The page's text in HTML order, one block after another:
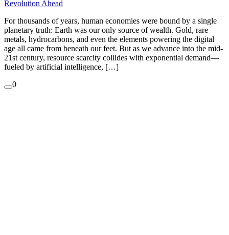
For thousands of years, human economies were bound by a single
planetary truth: Earth was our only source of wealth. Gold, rare
metals, hydrocarbons, and even the elements powering the digital
age all came from beneath our feet. But as we advance into the mid-
21st century, resource scarcity collides with exponential demand—
fueled by artificial intelligence, […]
0